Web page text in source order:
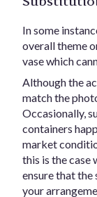
In some
overall theme
vase which
Although the
match the
Occasionally,
containers
market
this is the case
ensure that the
your